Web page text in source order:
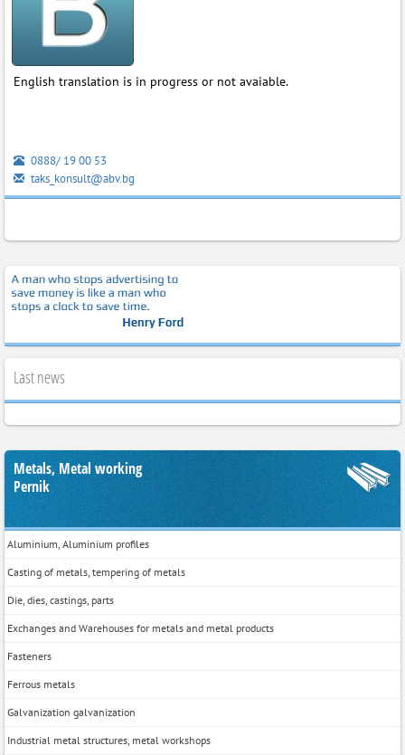
English translation is in progress or not avaiable.
0888/ 19 00 53
taks_konsult@abv.bg
Last news
Metals, Metal working
Pernik
Aluminium, Aluminium profiles
Casting of metals, tempering of metals
Die, dies, castings, parts
Exchanges and Warehouses for metals and metal products
Fasteners
Ferrous metals
Galvanization galvanization
Industrial metal structures, metal workshops